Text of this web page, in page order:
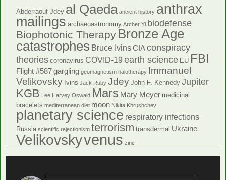
Abderraouf Jdey al Qaeda ancient history anthrax
mailings archaeoastronomy Archer Yi biodefense
Biophotonic Therapy Bronze Age
catastrophes Bruce Ivins CIA conspiracy
theories coronavirus COVID-19 earth science EU FBI
Flight #587 gargling geomagnetism halotherapy Immanuel
Velikovsky Ivins Jack Ruby Jdey John F. Kennedy Jupiter
KGB Lee Harvey Oswald Mars Mary Meyer medicinal
bracelets mediterranean diet moon Nikita Khrushchev
planetary science respiratory infections
Russia scientific rejectionism terrorism transdermal Ukraine
Velikovskyvenus zinc